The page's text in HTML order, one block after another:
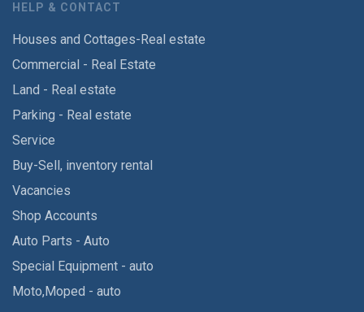
HELP & CONTACT
Houses and Cottages-Real estate
Commercial - Real Estate
Land - Real estate
Parking - Real estate
Service
Buy-Sell, inventory rental
Vacancies
Shop Accounts
Auto Parts - Auto
Special Equipment - auto
Moto,Moped - auto